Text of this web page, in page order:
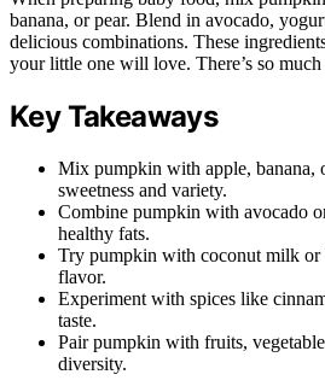
banana, or pear. Blend in avocado,
delicious combinations. These
your little one will love. There’s so
Key Takeaways
Mix pumpkin with apple, banana,
sweetness and variety.
Combine pumpkin with avocado
healthy fats.
Try pumpkin with coconut milk or
flavor.
Experiment with spices like
taste.
Pair pumpkin with fruits,
diversity.